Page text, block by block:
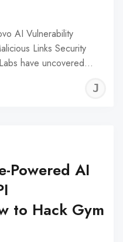
AI Vulnerability
Links Security
have uncovered…
Powered AI
to Hack Gym